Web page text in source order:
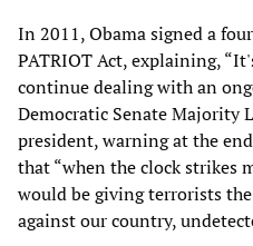
In 2011, Obama signed a
PATRIOT Act, explaining,
continue dealing with an
Democratic Senate Majority
president, warning at the
that “when the clock strikes
would be giving terrorists
against our country,